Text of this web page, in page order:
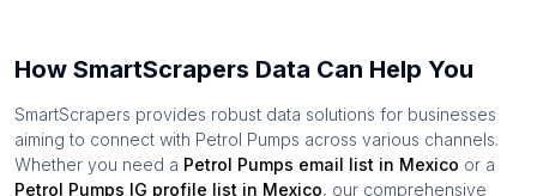
How SmartScrapers Data Can Help You
SmartScrapers provides robust data solutions for businesses
aiming to connect with Petrol Pumps across various channels.
Whether you need a Petrol Pumps email list in Mexico or a
Petrol Pumps IG profile list in Mexico, our comprehensive